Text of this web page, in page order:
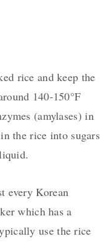
rice and keep the
140-150°F
(amylases) in
the rice into sugars
every Korean
which has a
use the rice